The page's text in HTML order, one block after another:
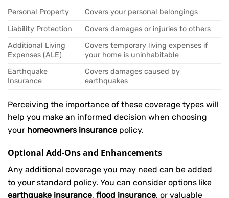
Personal Property
Covers your personal belongings
Liability Protection
Covers damages or injuries to others
Additional Living
Expenses (ALE)
Covers temporary living expenses if
your home is uninhabitable
Earthquake
Insurance
Covers damages caused by
earthquakes
Perceiving the importance of these coverage types will
help you make an informed decision when choosing
your homeowners insurance policy.
Optional Add-Ons and Enhancements
Any additional coverage you may need can be added
to your standard policy. You can consider options like
earthquake insurance, flood insurance, or valuable